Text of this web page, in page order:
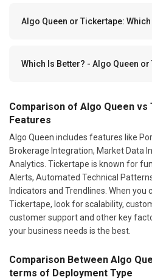
Algo Queen or Tickertape:
Which Is Better? - Algo Queen
Comparison of Algo Queen
Features
Algo Queen includes features like
Brokerage Integration, Market Data
Analytics. Tickertape is known for
Alerts, Automated Technical
Indicators and Trendlines. When you
Tickertape, look for scalability,
customer support and other key
your business needs is the best.
Comparison Between Algo
terms of Deployment Type